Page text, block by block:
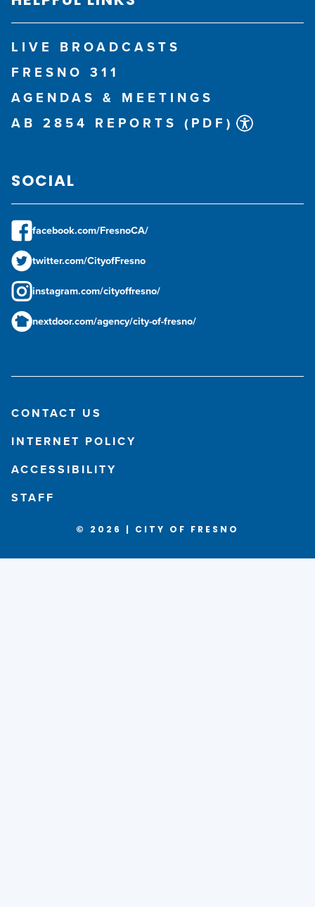
LIVE BROADCASTS
FRESNO 311
AGENDAS & MEETINGS
AB 2854 REPORTS (PDF)
SOCIAL
facebook.com/FresnoCA/
twitter.com/CityofFresno
instagram.com/cityoffresno/
nextdoor.com/agency/city-of-fresno/
CONTACT US
INTERNET POLICY
ACCESSIBILITY
STAFF
© 2026 | CITY OF FRESNO